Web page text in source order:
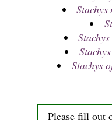
Please fill out
Stachys